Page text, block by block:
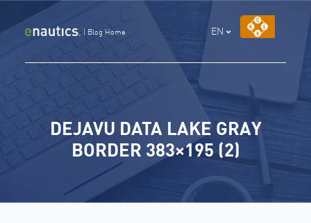
to
| Blog Home EN
DEJAVU DATA LAKE GRAY
BORDER 383×195 (2)